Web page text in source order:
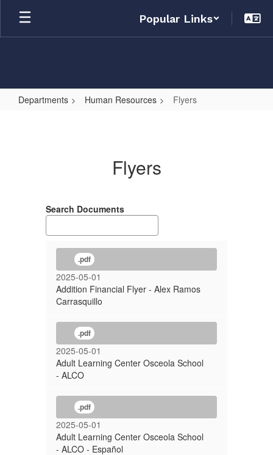
Skip
main
Popular Links
Departments Human Resources Flyers
Flyers
Search Documents
.pdf
2025-05-01
Addition Financial Flyer - Alex Ramos
Carrasquillo
.pdf
2025-05-01
Adult Learning Center Osceola School
- ALCO
.pdf
2025-05-01
Adult Learning Center Osceola School
- ALCO - Español